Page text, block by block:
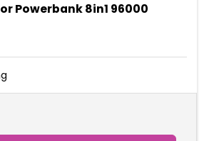
Powerbank 8in1 96000